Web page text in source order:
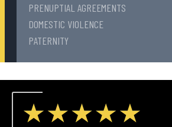
PRENUPTIAL AGREEMENTS
DOMESTIC VIOLENCE
PATERNITY